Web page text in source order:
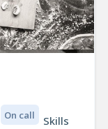
On call
Skills